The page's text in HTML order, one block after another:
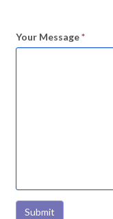
Your Message*
Submit